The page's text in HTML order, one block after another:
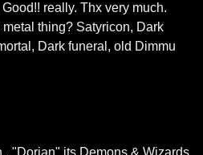
really. Thx very much.
thing? Satyricon, Dark
Dark funeral, old Dimmu
. "Dorian" its Demons & Wizards